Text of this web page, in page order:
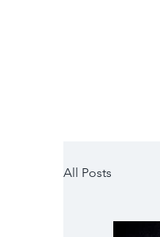
All Posts